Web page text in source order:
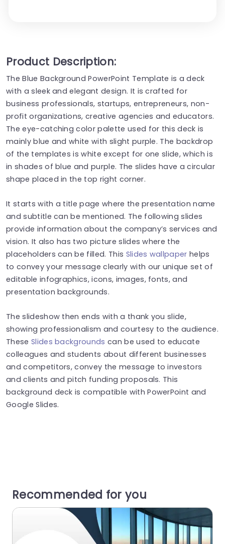
Product Description:
The Blue Background PowerPoint Template is a deck
with a sleek and elegant design. It is crafted for
business professionals, startups, entrepreneurs, non-
profit organizations, creative agencies and educators.
The eye-catching color palette used for this deck is
mainly blue and white with slight purple. The backdrop
of the templates is white except for one slide, which is
in shades of blue and purple. The slides have a circular
shape placed in the top right corner.
It starts with a title page where the presentation name
and subtitle can be mentioned. The following slides
provide information about the company’s services and
vision. It also has two picture slides where the
placeholders can be filled. This Slides wallpaper helps
to convey your message clearly with our unique set of
editable infographics, icons, images, fonts, and
presentation backgrounds.
The slideshow then ends with a thank you slide,
showing professionalism and courtesy to the audience.
These Slides backgrounds can be used to educate
colleagues and students about different businesses
and competitors, convey the message to investors
and clients and pitch funding proposals. This
background deck is compatible with PowerPoint and
Google Slides.
Recommended for you